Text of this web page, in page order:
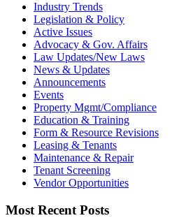
Industry Trends
Legislation & Policy
Active Issues
Advocacy & Gov. Affairs
Law Updates/New Laws
News & Updates
Announcements
Events
Property Mgmt/Compliance
Education & Training
Form & Resource Revisions
Leasing & Tenants
Maintenance & Repair
Tenant Screening
Vendor Opportunities
Most Recent Posts